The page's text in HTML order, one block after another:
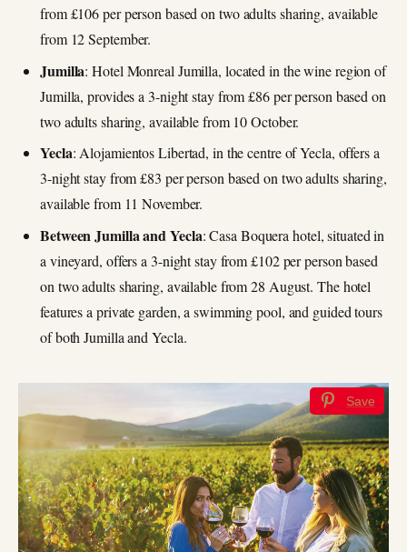
from £106 per person based on two adults sharing, available
from 12 September.
Jumilla: Hotel Monreal Jumilla, located in the wine region of
Jumilla, provides a 3-night stay from £86 per person based on
two adults sharing, available from 10 October.
Yecla: Alojamientos Libertad, in the centre of Yecla, offers a
3-night stay from £83 per person based on two adults sharing,
available from 11 November.
Between Jumilla and Yecla: Casa Boquera hotel, situated in
a vineyard, offers a 3-night stay from £102 per person based
on two adults sharing, available from 28 August. The hotel
features a private garden, a swimming pool, and guided tours
of both Jumilla and Yecla.
Save